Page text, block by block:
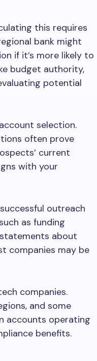
this requires
bank might
if it’s more likely to
budget authority,
potential
selection.
often prove
current
with your
outreach
as funding
about
companies may be
companies.
and some
accounts operating
benefits.